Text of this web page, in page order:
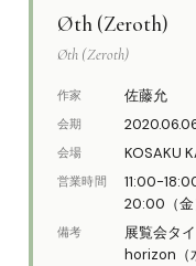
Øth (Zeroth)
Øth (Zeroth)
作家 佐藤允
会期
会場 KOSAKU
営業時間
11:00-
20:00（金
備考
展覧会タ
horizon（